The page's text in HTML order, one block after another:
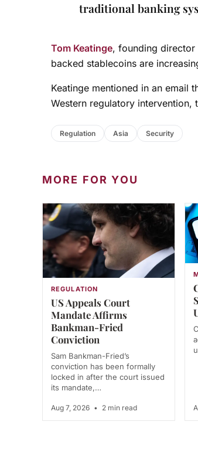
traditional banking
Tom Keatinge, founding director
backed stablecoins are
Keatinge mentioned in an email
Western regulatory
Regulation Asia Security
MORE FOR YOU
REGULATION
US Appeals Court
Mandate Affirms
Bankman-Fried
Conviction
Sam Bankman-Fried’s
conviction has been formally
locked in after the court issued
its mandate,…
Aug 7, 2026 • 2 min read